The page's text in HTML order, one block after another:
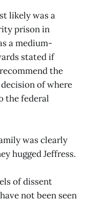
likely was a
prison in
a medium-
stated if
the
of where
the federal
was clearly
hugged Jeffress.
of dissent
not been seen